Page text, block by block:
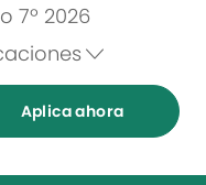
7º 2026
Aplica ahora